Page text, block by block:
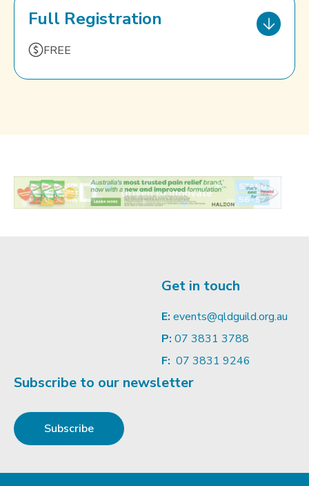
FREE
Full Registration
Get in touch
E: events@qldguild.org.au
P: 07 3831 3788
F: 07 3831 9246
Subscribe to our newsletter
Subscribe